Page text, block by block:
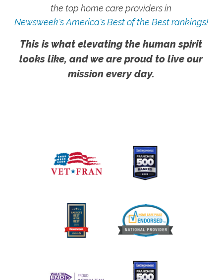
the top home care providers in
Newsweek's America's Best of the Best rankings!
This is what elevating the human spirit
looks like, and we are proud to live our
mission every day.